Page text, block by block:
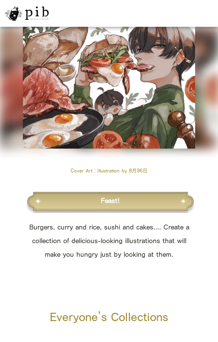
Cover Art ：Illustration by 8月96日
Feast!
Burgers, curry and rice, sushi and cakes.... Create a
collection of delicious-looking illustrations that will
make you hungry just by looking at them.
Everyone’s Collections